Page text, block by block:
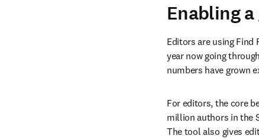
Enabling
Editors are using
year now going
numbers have grown
For editors, the core
million authors in the
The tool also gives